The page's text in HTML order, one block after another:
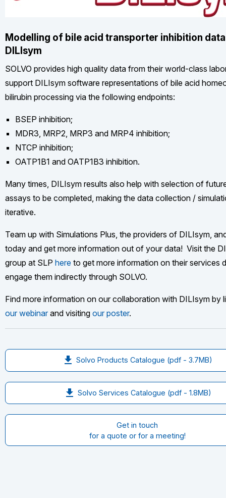
Modelling of bile acid transporter inhibition
DILIsym
SOLVO provides high quality data from their world-class
support DILIsym software representations of bile acid
bilirubin processing via the following endpoints:
BSEP inhibition;
MDR3, MRP2, MRP3 and MRP4 inhibition;
NTCP inhibition;
OATP1B1 and OATP1B3 inhibition.
Many times, DILIsym results also help with selection of
assays to be completed, making the data collection /
iterative.
Team up with Simulations Plus, the providers of DILIsym,
today and get more information out of your data! Visit the
group at SLP here to get more information on their services
engage them indirectly through SOLVO.
Find more information on our collaboration with DILIsym by
our webinar and visiting our poster.
file_download Solvo Products Catalogue (pdf - 3.7MB)
file_download Solvo Services Catalogue (pdf - 1.8MB)
Get in touch
for a quote or for a meeting!